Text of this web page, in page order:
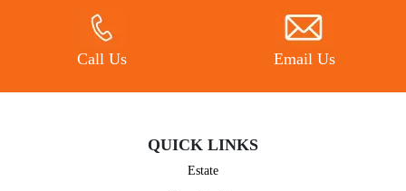
Call Us Email Us
QUICK LINKS
Estate